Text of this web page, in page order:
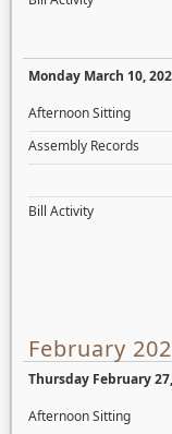
Monday March 10,
Afternoon Sitting
Assembly Records
Bill Activity
February
Thursday February
Afternoon Sitting